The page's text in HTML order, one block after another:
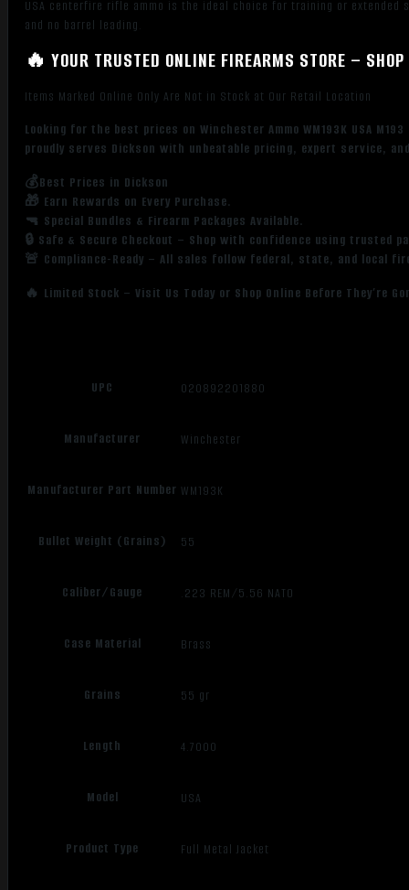
USA centerfire rifle ammo is the ideal choice for training or
and no barrel leading.
🔥 YOUR TRUSTED ONLINE FIREARMS STORE –
Items Marked Online Only Are Not in Stock at Our Retail Location
Looking for the best prices on Winchester Ammo WM193K USA
proudly serves Dickson with unbeatable pricing, expert service,
💰Best Prices in Dickson
🎁 Earn Rewards on Every Purchase.
🔫 Special Bundles & Firearm Packages Available.
🔒 Safe & Secure Checkout – Shop with confidence using trusted
🚨 Compliance-Ready – All sales follow federal, state, and local
🔥 Limited Stock – Visit Us Today or Shop Online Before They’re
UPC 020892201880
Manufacturer Winchester
Manufacturer Part Number WM193K
Bullet Weight (Grains) 55
Caliber/Gauge .223 REM/5.56 NATO
Case Material Brass
Grains 55 gr
Length 4.7000
Model USA
Product Type Full Metal Jacket